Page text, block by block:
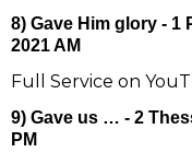
8) Gave Him glory - 1
2021 AM
Full Service on
9) Gave us … - 2
PM